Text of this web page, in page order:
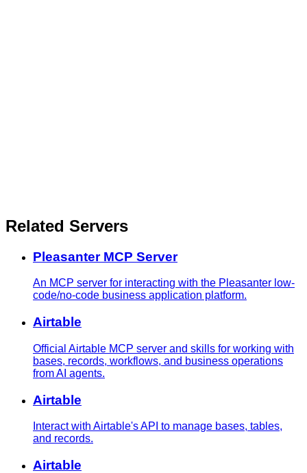
Related Servers
Pleasanter MCP Server
An MCP server for interacting with the Pleasanter low-
code/no-code business application platform.
Airtable
Official Airtable MCP server and skills for working with
bases, records, workflows, and business operations
from AI agents.
Airtable
Interact with Airtable's API to manage bases, tables,
and records.
Airtable